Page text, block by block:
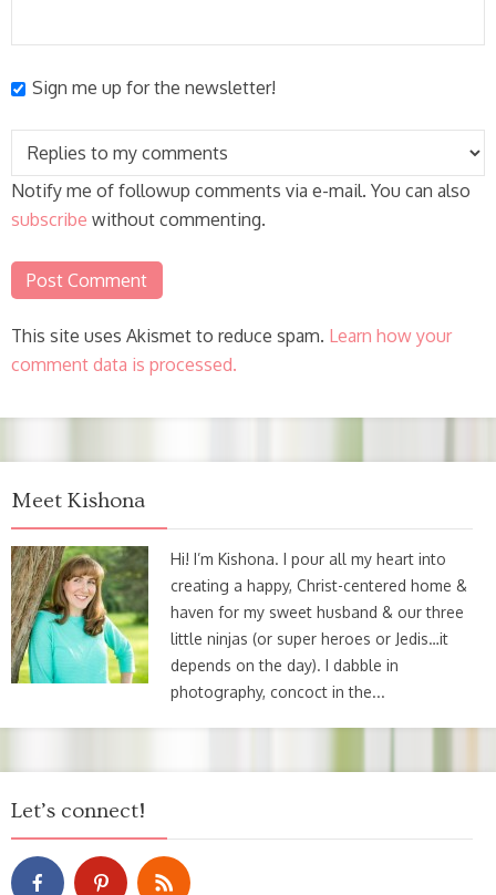
Sign me up for the newsletter!
Notify me of followup comments via e-mail. You can also
subscribe without commenting.
This site uses Akismet to reduce spam. Learn how your
comment data is processed.
Meet Kishona
Hi! I’m Kishona. I pour all my heart into
creating a happy, Christ-centered home &
haven for my sweet husband & our three
little ninjas (or super heroes or Jedis…it
depends on the day). I dabble in
photography, concoct in the...
Let’s connect!